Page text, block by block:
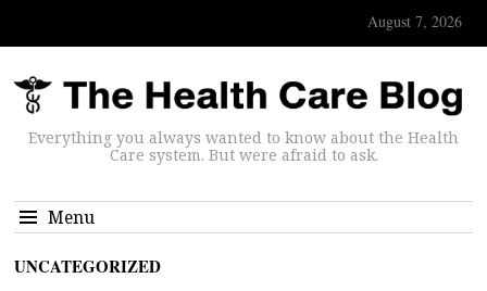
August 7, 2026
Everything you always wanted to know about the Health
Care system. But were afraid to ask.
Menu
UNCATEGORIZED